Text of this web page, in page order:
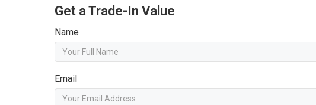
Get a Trade-In Value
Name
Email